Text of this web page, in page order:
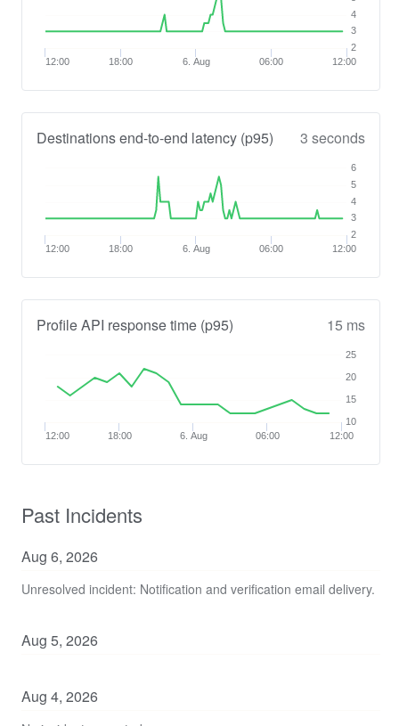
12:00 18:00 6. Aug 06:00 12:00
2
3
4
Destinations end-to-end latency (p95) 3 seconds
12:00 18:00 6. Aug 06:00 12:00
2
3
4
5
6
Profile API response time (p95) 15 ms
12:00 18:00 6. Aug 06:00 12:00
10
15
20
25
Past Incidents
Aug 6, 2026
Unresolved incident: Notification and verification email delivery.
Aug 5, 2026
Aug 4, 2026